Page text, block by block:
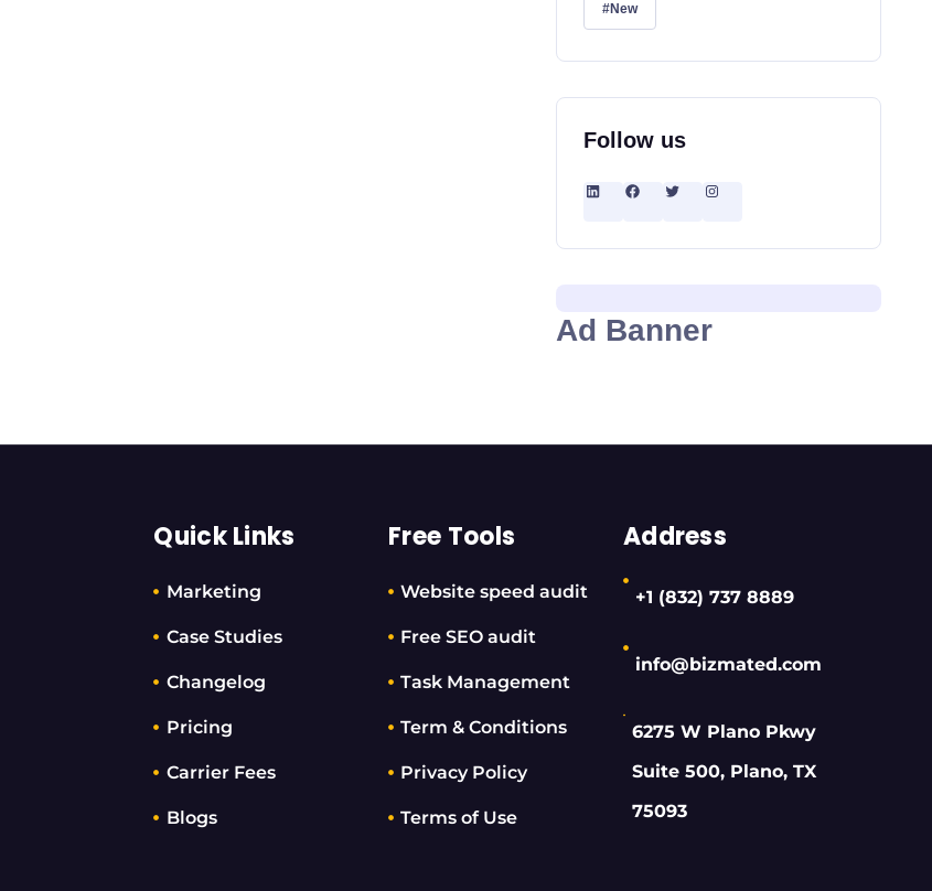
New
Follow us
Ad Banner
Quick Links
Marketing
Case Studies
Changelog
Pricing
Carrier Fees
Blogs
Free Tools
Website speed audit
Free SEO audit
Task Management
Term & Conditions
Privacy Policy
Terms of Use
Address
+1 (832) 737 8889
info@bizmated.com
6275 W Plano Pkwy
Suite 500, Plano, TX
75093